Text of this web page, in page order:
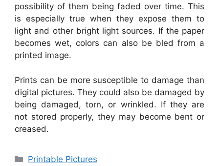
possibility of them being faded over time. This
is especially true when they expose them to
light and other bright light sources. If the paper
becomes wet, colors can also be bled from a
printed image.
Prints can be more susceptible to damage than
digital pictures. They could also be damaged by
being damaged, torn, or wrinkled. If they are
not stored properly, they may become bent or
creased.
Categories
Printable Pictures